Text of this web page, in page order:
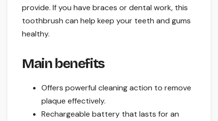
provide. If you have braces or dental work, this
toothbrush can help keep your teeth and gums
healthy.
Main benefits
Offers powerful cleaning action to remove
plaque effectively.
Rechargeable battery that lasts for an